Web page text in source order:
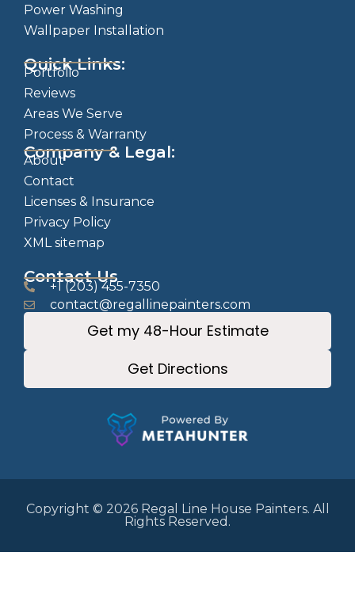
Power Washing
Wallpaper Installation
Quick Links:
Portfolio
Reviews
Areas We Serve
Process & Warranty
Company & Legal:
About
Contact
Licenses & Insurance
Privacy Policy
XML sitemap
Contact Us
+1 (203) 455-7350
contact@regallinepainters.com
Get my 48-Hour Estimate
Get Directions
Copyright © 2026 Regal Line House Painters. All
Rights Reserved.